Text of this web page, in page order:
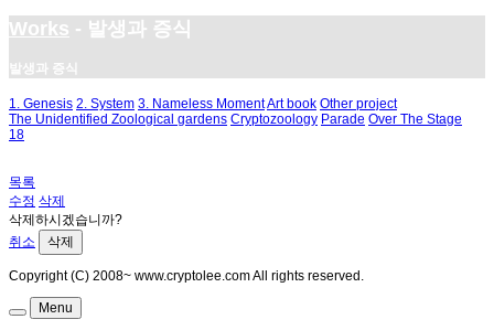
Works - 발생과 증식
발생과 증식
1. Genesis 2. System 3. Nameless MomentArt book Other project
The Unidentified Zoological gardens Cryptozoology Parade Over The Stage
18
목록
수정 삭제
삭제하시겠습니까?
취소
삭제
Copyright (C) 2008~ www.cryptolee.com All rights reserved.
Menu